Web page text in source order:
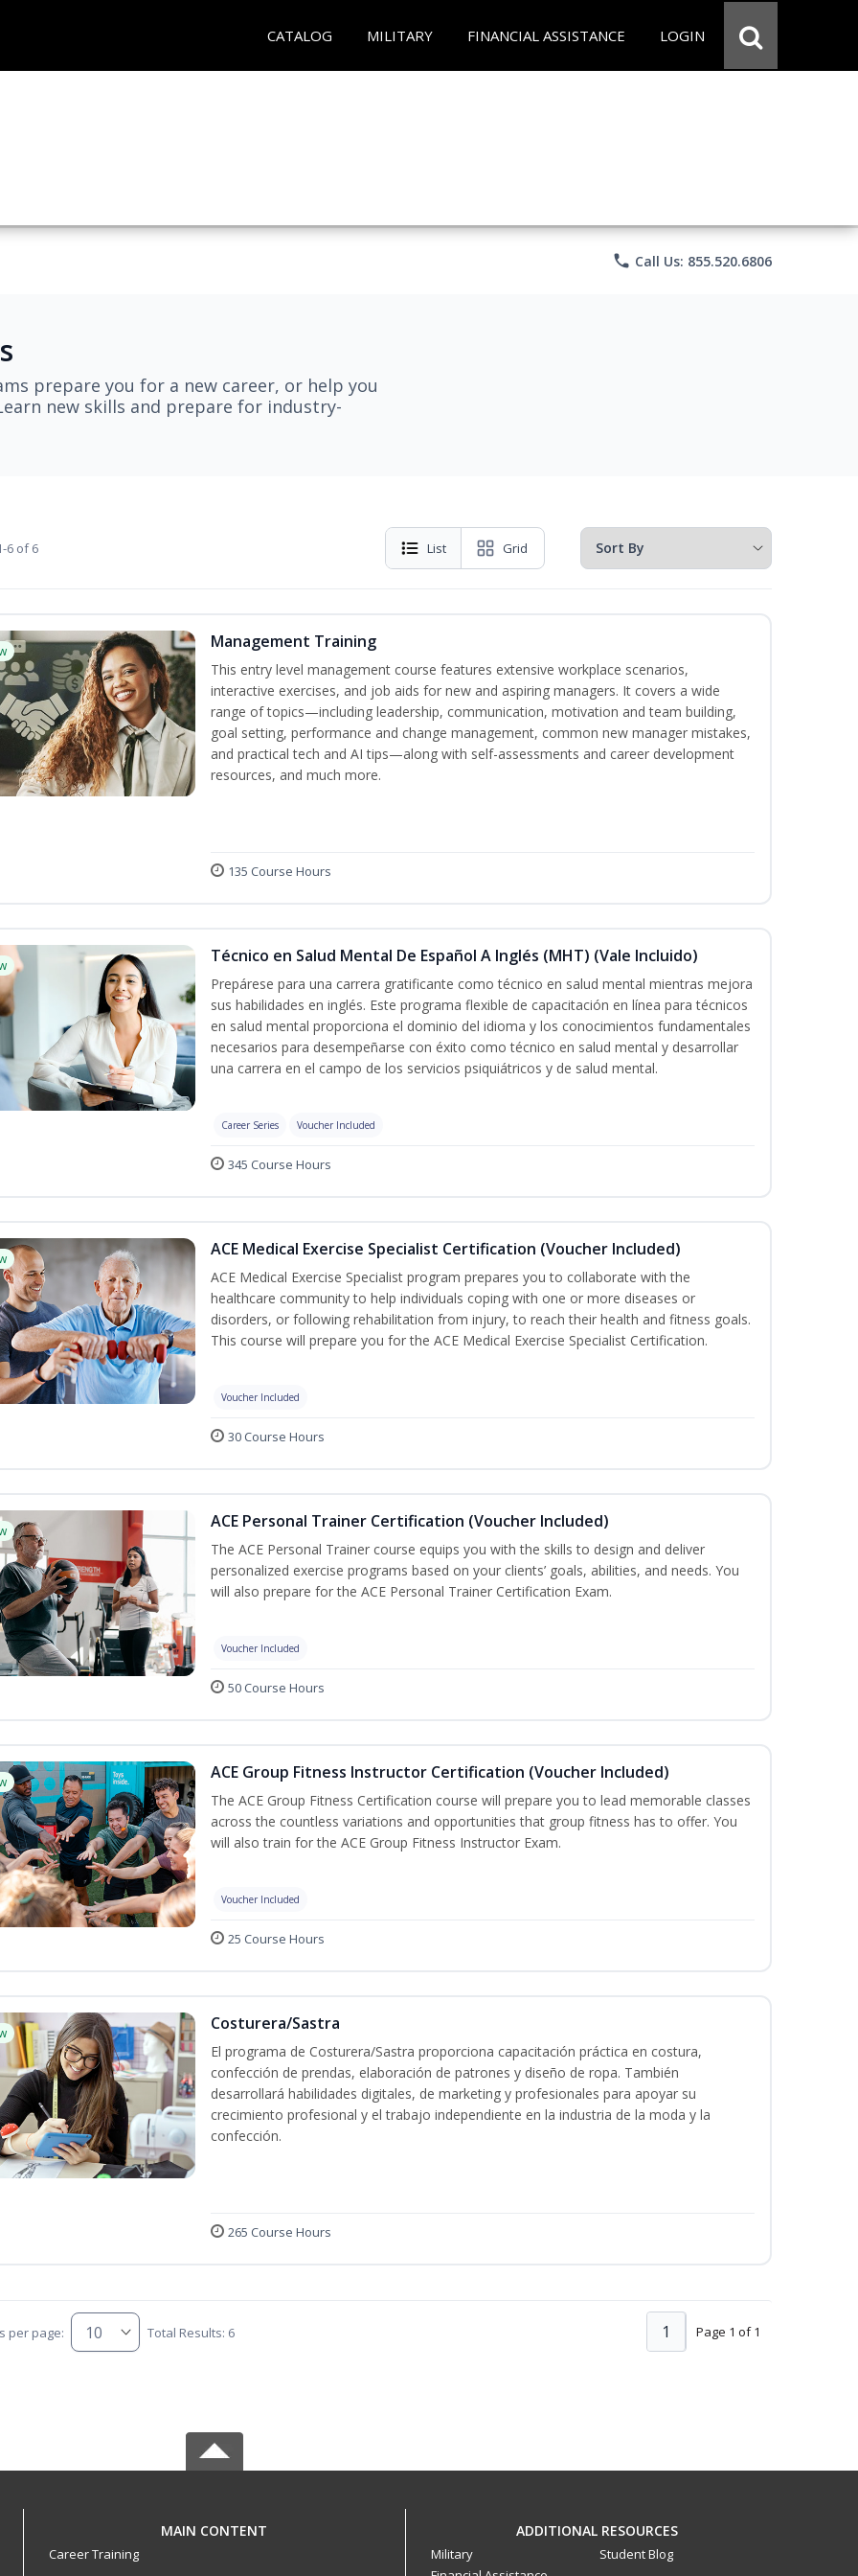
CATALOG MILITARY FINANCIAL ASSISTANCE LOGIN
phone Call Us: 855.520.6806
prepare you for a new career, or help you
new skills and prepare for industry-
6 of 6 List Grid
Management Training
This entry level management course features extensive workplace scenarios,
interactive exercises, and job aids for new and aspiring managers. It covers a wide
range of topics—including leadership, communication, motivation and team building,
goal setting, performance and change management, common new manager mistakes,
and practical tech and AI tips—along with self-assessments and career development
resources, and much more.
135 Course Hours
Técnico en Salud Mental De Español A Inglés (MHT) (Vale Incluido)
Prepárese para una carrera gratificante como técnico en salud mental mientras mejora
sus habilidades en inglés. Este programa flexible de capacitación en línea para técnicos
en salud mental proporciona el dominio del idioma y los conocimientos fundamentales
necesarios para desempeñarse con éxito como técnico en salud mental y desarrollar
una carrera en el campo de los servicios psiquiátricos y de salud mental.
Career Series Voucher Included
345 Course Hours
ACE Medical Exercise Specialist Certification (Voucher Included)
ACE Medical Exercise Specialist program prepares you to collaborate with the
healthcare community to help individuals coping with one or more diseases or
disorders, or following rehabilitation from injury, to reach their health and fitness goals.
This course will prepare you for the ACE Medical Exercise Specialist Certification.
Voucher Included
30 Course Hours
ACE Personal Trainer Certification (Voucher Included)
The ACE Personal Trainer course equips you with the skills to design and deliver
personalized exercise programs based on your clients’ goals, abilities, and needs. You
will also prepare for the ACE Personal Trainer Certification Exam.
Voucher Included
50 Course Hours
ACE Group Fitness Instructor Certification (Voucher Included)
The ACE Group Fitness Certification course will prepare you to lead memorable classes
across the countless variations and opportunities that group fitness has to offer. You
will also train for the ACE Group Fitness Instructor Exam.
Voucher Included
25 Course Hours
Costurera/Sastra
El programa de Costurera/Sastra proporciona capacitación práctica en costura,
confección de prendas, elaboración de patrones y diseño de ropa. También
desarrollará habilidades digitales, de marketing y profesionales para apoyar su
crecimiento profesional y el trabajo independiente en la industria de la moda y la
confección.
265 Course Hours
per page: Total Results: 6 Page 1 of 1
1
MAIN CONTENT
Career Training
ADDITIONAL RESOURCES
Military
Student Blog